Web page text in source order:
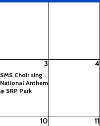
3
SMS Choir sing
National Anthem
@ SRP Park
4
10 11